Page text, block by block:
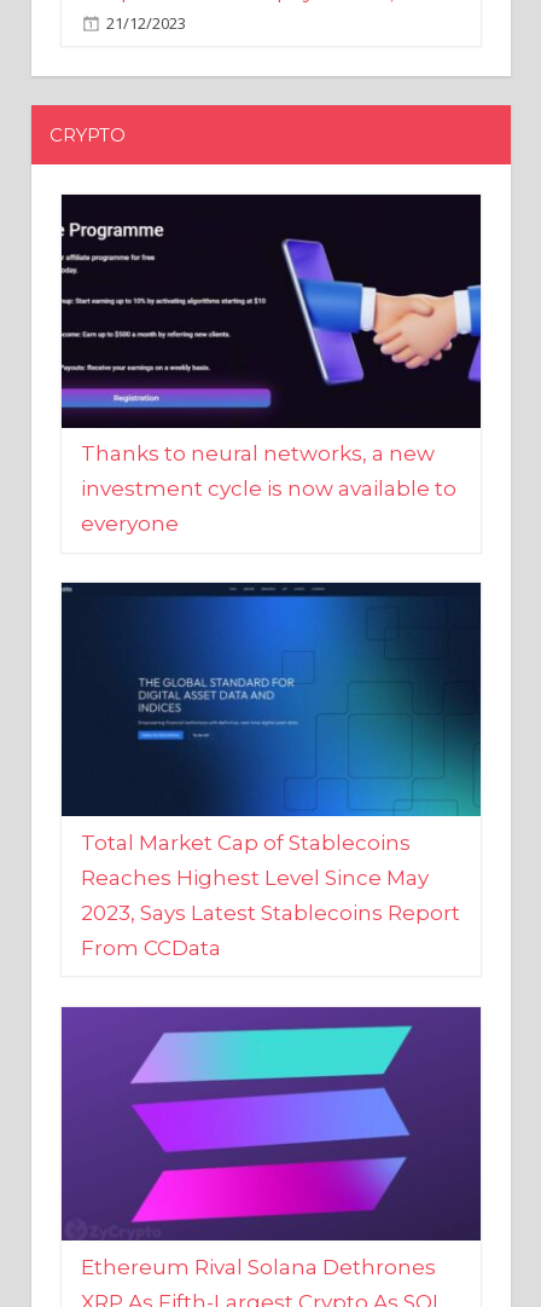
CRYPTO
Thanks to neural networks, a new
investment cycle is now available to
everyone
Total Market Cap of Stablecoins
Reaches Highest Level Since May
2023, Says Latest Stablecoins Report
From CCData
Ethereum Rival Solana Dethrones
XRP As Fifth-Largest Crypto As SOL
Reaches New 2023 High